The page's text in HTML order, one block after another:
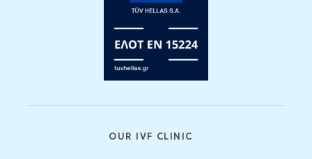
OUR IVF CLINIC